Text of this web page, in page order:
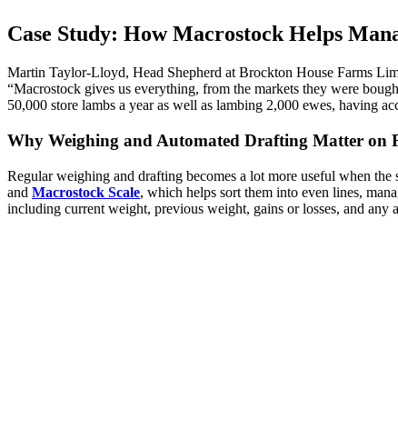
Case Study: How Macrostock Helps
Martin Taylor-Lloyd, Head Shepherd at Brockton House Farms
“Macrostock gives us everything, from the markets they were
50,000 store lambs a year as well as lambing 2,000 ewes, having
Why Weighing and Automated Drafting Matter on
Regular weighing and drafting becomes a lot more useful when
and Macrostock Scale, which helps sort them into even lines,
including current weight, previous weight, gains or losses, and